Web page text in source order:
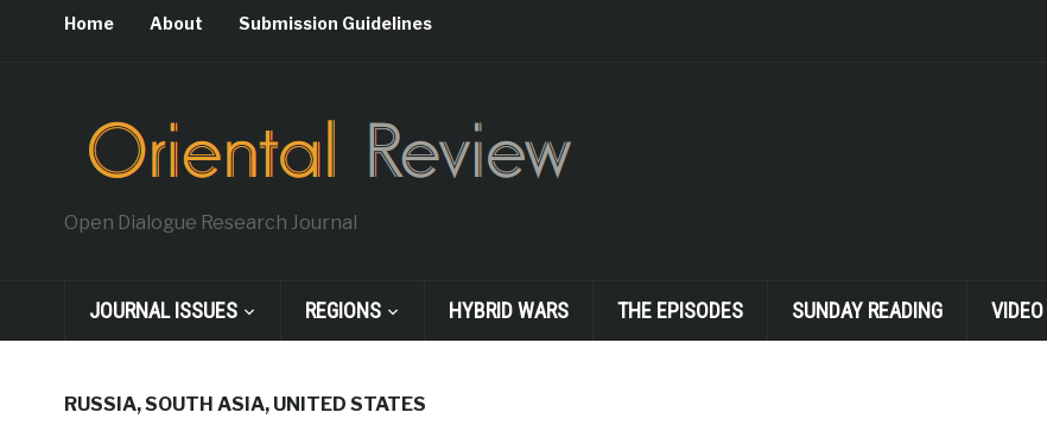
Home About Submission Guidelines
Open Dialogue Research Journal
JOURNAL ISSUES REGIONS HYBRID WARS THE EPISODES SUNDAY READING VIDEO
RUSSIA,SOUTH ASIA, UNITED STATES